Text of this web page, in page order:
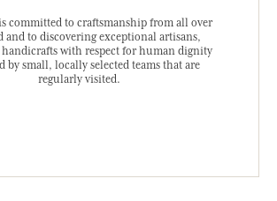
committed to craftsmanship from all over
and to discovering exceptional artisans,
with respect for human dignity
by small, locally selected teams that are
regularly visited.